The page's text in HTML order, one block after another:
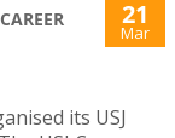
21
Mar
its USJ